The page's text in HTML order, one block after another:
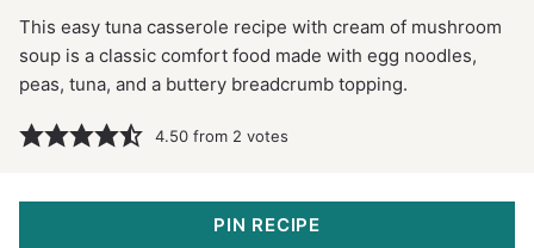
This easy tuna casserole recipe with cream of mushroom
soup is a classic comfort food made with egg noodles,
peas, tuna, and a buttery breadcrumb topping.
4.50 from 2 votes
PIN RECIPE